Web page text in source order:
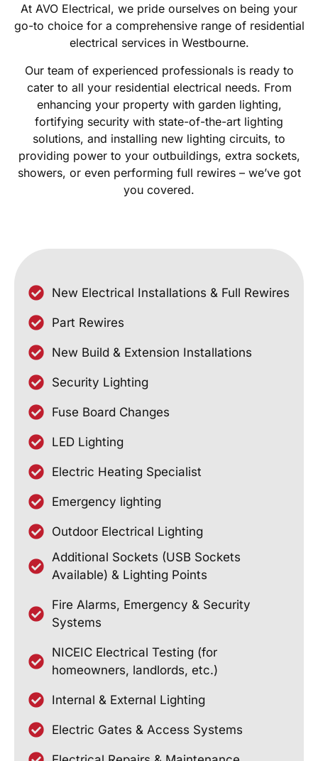
At AVO Electrical, we pride ourselves on being your
go-to choice for a comprehensive range of residential
electrical services in Westbourne.
Our team of experienced professionals is ready to
cater to all your residential electrical needs. From
enhancing your property with garden lighting,
fortifying security with state-of-the-art lighting
solutions, and installing new lighting circuits, to
providing power to your outbuildings, extra sockets,
showers, or even performing full rewires – we’ve got
you covered.
New Electrical Installations & Full Rewires
Part Rewires
New Build & Extension Installations
Security Lighting
Fuse Board Changes
LED Lighting
Electric Heating Specialist
Emergency lighting
Outdoor Electrical Lighting
Additional Sockets (USB Sockets
Available) & Lighting Points
Fire Alarms, Emergency & Security
Systems
NICEIC Electrical Testing (for
homeowners, landlords, etc.)
Internal & External Lighting
Electric Gates & Access Systems